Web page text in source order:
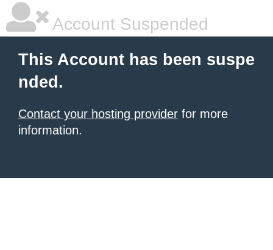
Account Suspended
This Account has been suspe
nded.
Contact your hosting provider for more
information.